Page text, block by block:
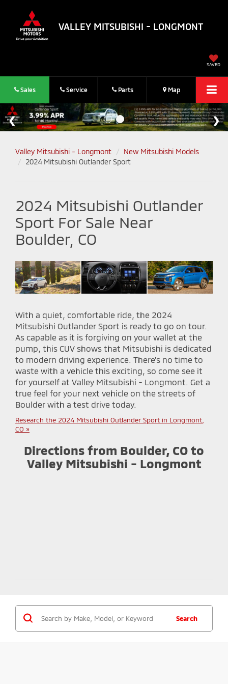
VALLEY MITSUBISHI - LONGMONT
SAVED
Sales Service Parts Map
Valley Mitsubishi - Longmont
New Mitsubishi Models
2024 Mitsubishi Outlander Sport
2024 Mitsubishi Outlander
Sport For Sale Near
Boulder, CO
With a quiet, comfortable ride, the 2024
Mitsubishi Outlander Sport is ready to go on tour.
As capable as it is forgiving on your wallet at the
pump, this CUV shows that Mitsubishi is dedicated
to modern driving experience. There’s no time to
waste with a vehicle this exciting, so come see it
for yourself at Valley Mitsubishi - Longmont. Get a
true feel for your next vehicle on the streets of
Boulder with a test drive today.
Research the 2024 Mitsubishi Outlander Sport in Longmont,
CO »
Directions from Boulder, CO to
Valley Mitsubishi - Longmont
Search